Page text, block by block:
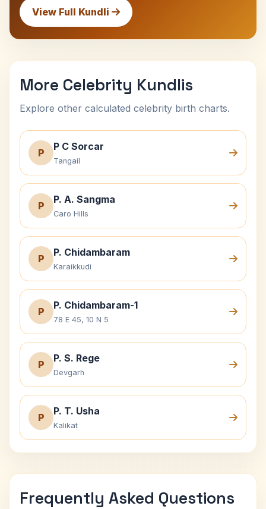
View Full Kundli
More Celebrity Kundlis
Explore other calculated celebrity birth charts.
P
P C Sorcar
Tangail
P
P. A. Sangma
Caro Hills
P
P. Chidambaram
Karaikkudi
P
P. Chidambaram-1
78 E 45, 10 N 5
P
P. S. Rege
Devgarh
P
P. T. Usha
Kalikat
Frequently Asked Questions